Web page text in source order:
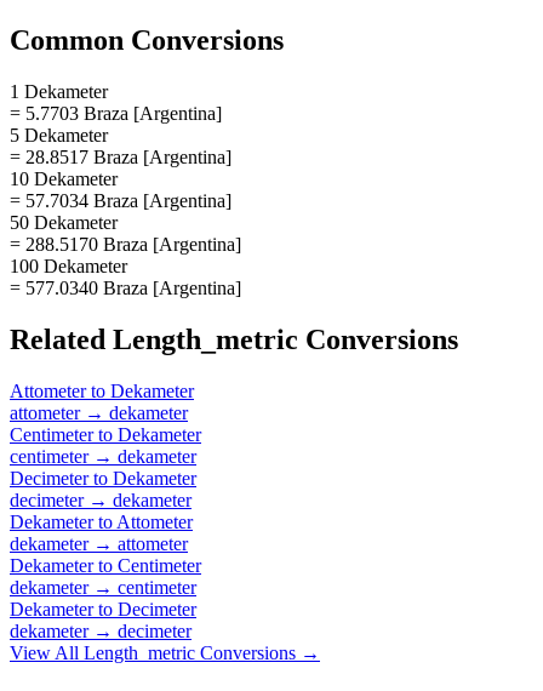
Common Conversions
1 Dekameter
= 5.7703 Braza [Argentina]
5 Dekameter
= 28.8517 Braza [Argentina]
10 Dekameter
= 57.7034 Braza [Argentina]
50 Dekameter
= 288.5170 Braza [Argentina]
100 Dekameter
= 577.0340 Braza [Argentina]
Related Length_metric Conversions
Attometerto Dekameter
attometer→ dekameter
Centimeterto Dekameter
centimeter→ dekameter
Decimeterto Dekameter
decimeter→ dekameter
Dekameterto Attometer
dekameter→ attometer
Dekameterto Centimeter
dekameter→ centimeter
Dekameterto Decimeter
dekameter→ decimeter
View All Length_metric Conversions →